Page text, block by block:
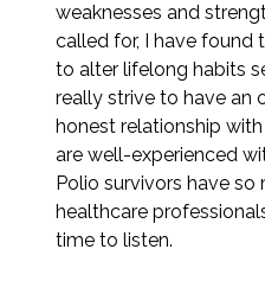
weaknesses and
called for, I have found
to alter lifelong habits
really strive to have an
honest relationship
are well-experienced
Polio survivors have
healthcare
time to listen.